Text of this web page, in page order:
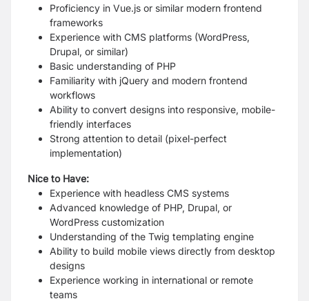
Proficiency in Vue.js or similar modern frontend
frameworks
Experience with CMS platforms (WordPress,
Drupal, or similar)
Basic understanding of PHP
Familiarity with jQuery and modern frontend
workflows
Ability to convert designs into responsive, mobile-
friendly interfaces
Strong attention to detail (pixel-perfect
implementation)
Nice to Have:
Experience with headless CMS systems
Advanced knowledge of PHP, Drupal, or
WordPress customization
Understanding of the Twig templating engine
Ability to build mobile views directly from desktop
designs
Experience working in international or remote
teams